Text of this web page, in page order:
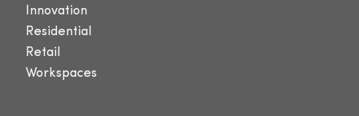
Innovation
Residential
Retail
Workspaces